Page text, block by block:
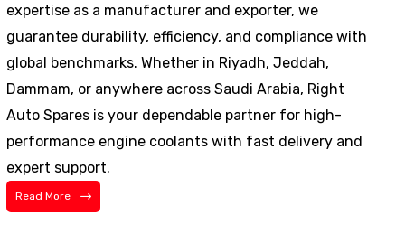
expertise as a manufacturer and exporter, we
guarantee durability, efficiency, and compliance with
global benchmarks. Whether in Riyadh, Jeddah,
Dammam, or anywhere across Saudi Arabia, Right
Auto Spares is your dependable partner for high-
performance engine coolants with fast delivery and
expert support.
Read More